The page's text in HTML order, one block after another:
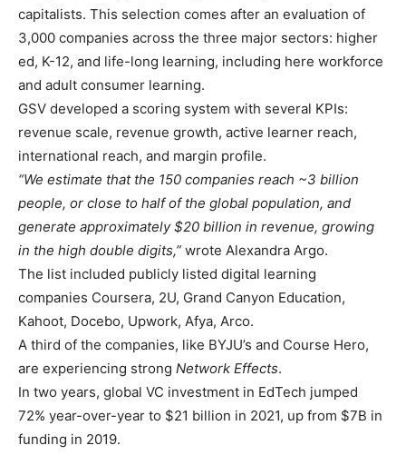
capitalists. This selection comes after an evaluation of
3,000 companies across the three major sectors: higher
ed, K-12, and life-long learning, including here workforce
and adult consumer learning.
GSV developed a scoring system with several KPIs:
revenue scale, revenue growth, active learner reach,
international reach, and margin profile.
“We estimate that the 150 companies reach ~3 billion
people, or close to half of the global population, and
generate approximately $20 billion in revenue, growing
in the high double digits,” wrote Alexandra Argo.
The list included publicly listed digital learning
companies Coursera, 2U, Grand Canyon Education,
Kahoot, Docebo, Upwork, Afya, Arco.
A third of the companies, like BYJU’s and Course Hero,
are experiencing strong Network Effects.
In two years, global VC investment in EdTech jumped
72% year-over-year to $21 billion in 2021, up from $7B in
funding in 2019.